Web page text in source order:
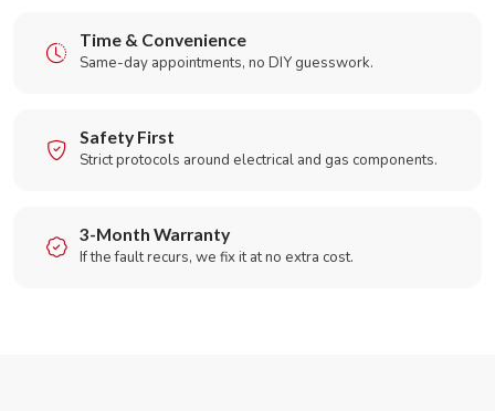
Time & Convenience
Same-day appointments, no DIY guesswork.
Safety First
Strict protocols around electrical and gas components.
3-Month Warranty
If the fault recurs, we fix it at no extra cost.